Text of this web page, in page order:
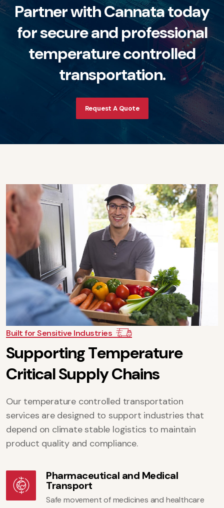
PartnerwithCannatatoday
forsecureand professional
temperaturecontrolled
transportation.
Request A Quote
Built for Sensitive Industries
SupportingTemperature
CriticalSupplyChains
Our temperature controlled transportation
services are designed to support industries that
depend on climate stable logistics to maintain
product quality and compliance.
Pharmaceutical and Medical
Transport
Safe movement of medicines and healthcare